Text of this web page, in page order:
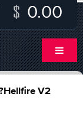
0.00
V2